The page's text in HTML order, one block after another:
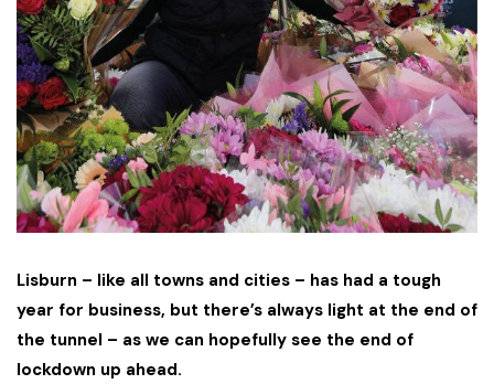
Lisburn – like all towns and cities – has had a tough
year for business, but there’s always light at the end of
the tunnel – as we can hopefully see the end of
lockdown up ahead.